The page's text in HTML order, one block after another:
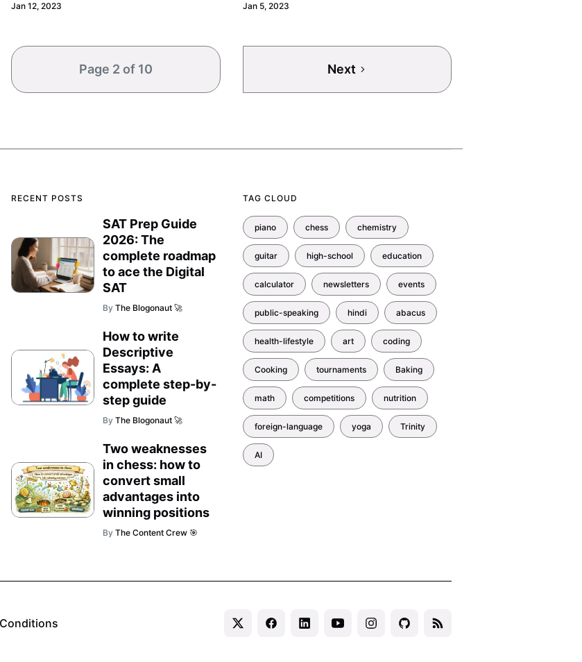
Jan 12, 2023
Jan 5, 2023
Page 2 of 10 Next
RECENT POSTS
SAT Prep Guide
2026: The
complete roadmap
to ace the Digital
SAT
By The Blogonaut 🚀
How to write
Descriptive
Essays: A
complete step-by-
step guide
By The Blogonaut 🚀
Two weaknesses
in chess: how to
convert small
advantages into
winning positions
By The Content Crew 🎯
TAG CLOUD
piano chess chemistry
guitar high-school education
calculator newsletters events
public-speaking hindi abacus
health-lifestyle art coding
Cooking tournaments Baking
math competitions nutrition
foreign-language yoga Trinity
AI